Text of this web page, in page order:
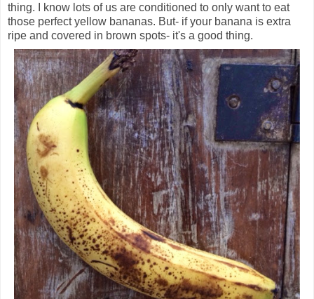
thing. I know lots of us are conditioned to only want to eat
those perfect yellow bananas. But- if your banana is extra
ripe and covered in brown spots- it's a good thing.